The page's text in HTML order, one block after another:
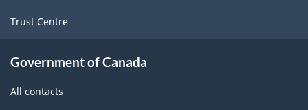
Trust Centre
Government of Canada
All contacts